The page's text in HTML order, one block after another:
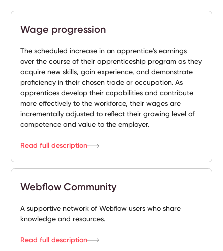
FAQs
Instagram
LinkedIn
Wage progression
The scheduled increase in an apprentice's earnings
over the course of their apprenticeship program as they
acquire new skills, gain experience, and demonstrate
proficiency in their chosen trade or occupation. As
apprentices develop their capabilities and contribute
more effectively to the workforce, their wages are
incrementally adjusted to reflect their growing level of
competence and value to the employer.
Read full description
Webflow Community
A supportive network of Webflow users who share
knowledge and resources.
Read full description